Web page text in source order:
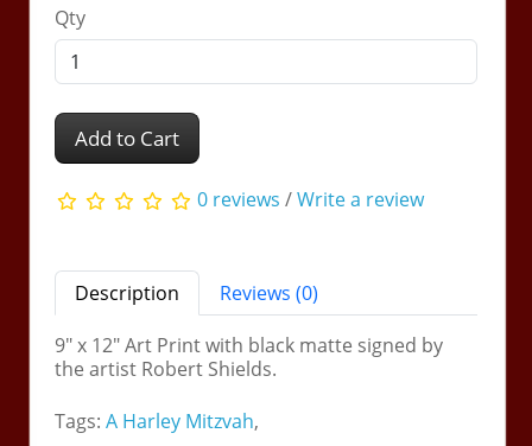
Qty
Add to Cart
0 reviews /Write a review
Description
Reviews (0)
9" x 12" Art Print with black matte signed by
the artist Robert Shields.
Tags:A Harley Mitzvah,